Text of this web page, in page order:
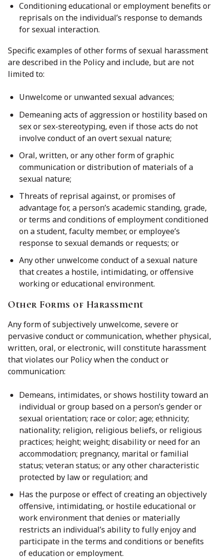
Conditioning educational or employment benefits or
reprisals on the individual’s response to demands
for sexual interaction.
Specific examples of other forms of sexual harassment
are described in the Policy and include, but are not
limited to:
Unwelcome or unwanted sexual advances;
Demeaning acts of aggression or hostility based on
sex or sex-stereotyping, even if those acts do not
involve conduct of an overt sexual nature;
Oral, written, or any other form of graphic
communication or distribution of materials of a
sexual nature;
Threats of reprisal against, or promises of
advantage for, a person’s academic standing, grade,
or terms and conditions of employment conditioned
on a student, faculty member, or employee’s
response to sexual demands or requests; or
Any other unwelcome conduct of a sexual nature
that creates a hostile, intimidating, or offensive
working or educational environment.
Other Forms of Harassment
Any form of subjectively unwelcome, severe or
pervasive conduct or communication, whether physical,
written, oral, or electronic, will constitute harassment
that violates our Policy when the conduct or
communication:
Demeans, intimidates, or shows hostility toward an
individual or group based on a person’s gender or
sexual orientation; race or color; age; ethnicity;
nationality; religion, religious beliefs, or religious
practices; height; weight; disability or need for an
accommodation; pregnancy, marital or familial
status; veteran status; or any other characteristic
protected by law or regulation; and
Has the purpose or effect of creating an objectively
offensive, intimidating, or hostile educational or
work environment that denies or materially
restricts an individual’s ability to fully enjoy and
participate in the terms and conditions or benefits
of education or employment.